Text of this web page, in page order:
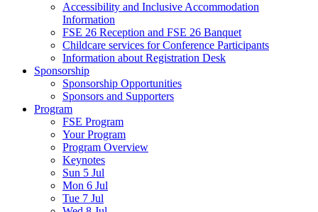
Accessibility and Inclusive Accommodation
Information
FSE 26 Reception and FSE 26 Banquet
Childcare services for Conference Participants
Information about Registration Desk
Sponsorship
Sponsorship Opportunities
Sponsors and Supporters
Program
FSE Program
Your Program
Program Overview
Keynotes
Sun 5 Jul
Mon 6 Jul
Tue 7 Jul